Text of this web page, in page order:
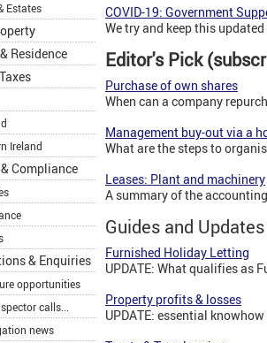
Estates
Residence
Ireland
Compliance
& Enquiries
opportunities
calls...
news
COVID-19: Government
We try and keep this
Editor's Pick
Purchase of own shares
When can a company
Management buy-out via a
What are the steps to
Leases: Plant and machinery
A summary of the
Guides and
Furnished Holiday Letting
UPDATE: What qualifies as
Property profits & losses
UPDATE: essential